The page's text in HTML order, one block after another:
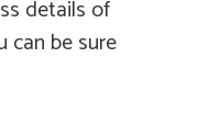
details of
can be sure